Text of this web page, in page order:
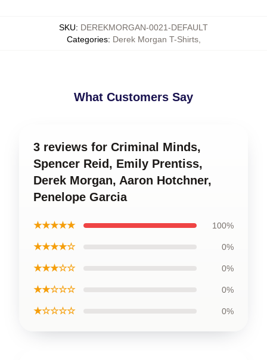
SKU: DEREKMORGAN-0021-DEFAULT
Categories: Derek Morgan T-Shirts,
What Customers Say
3 reviews for Criminal Minds,
Spencer Reid, Emily Prentiss,
Derek Morgan, Aaron Hotchner,
Penelope Garcia
★★★★★ 100%
★★★★☆ 0%
★★★☆☆ 0%
★★☆☆☆ 0%
★☆☆☆☆ 0%